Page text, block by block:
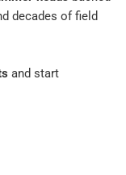
decades of field
and start